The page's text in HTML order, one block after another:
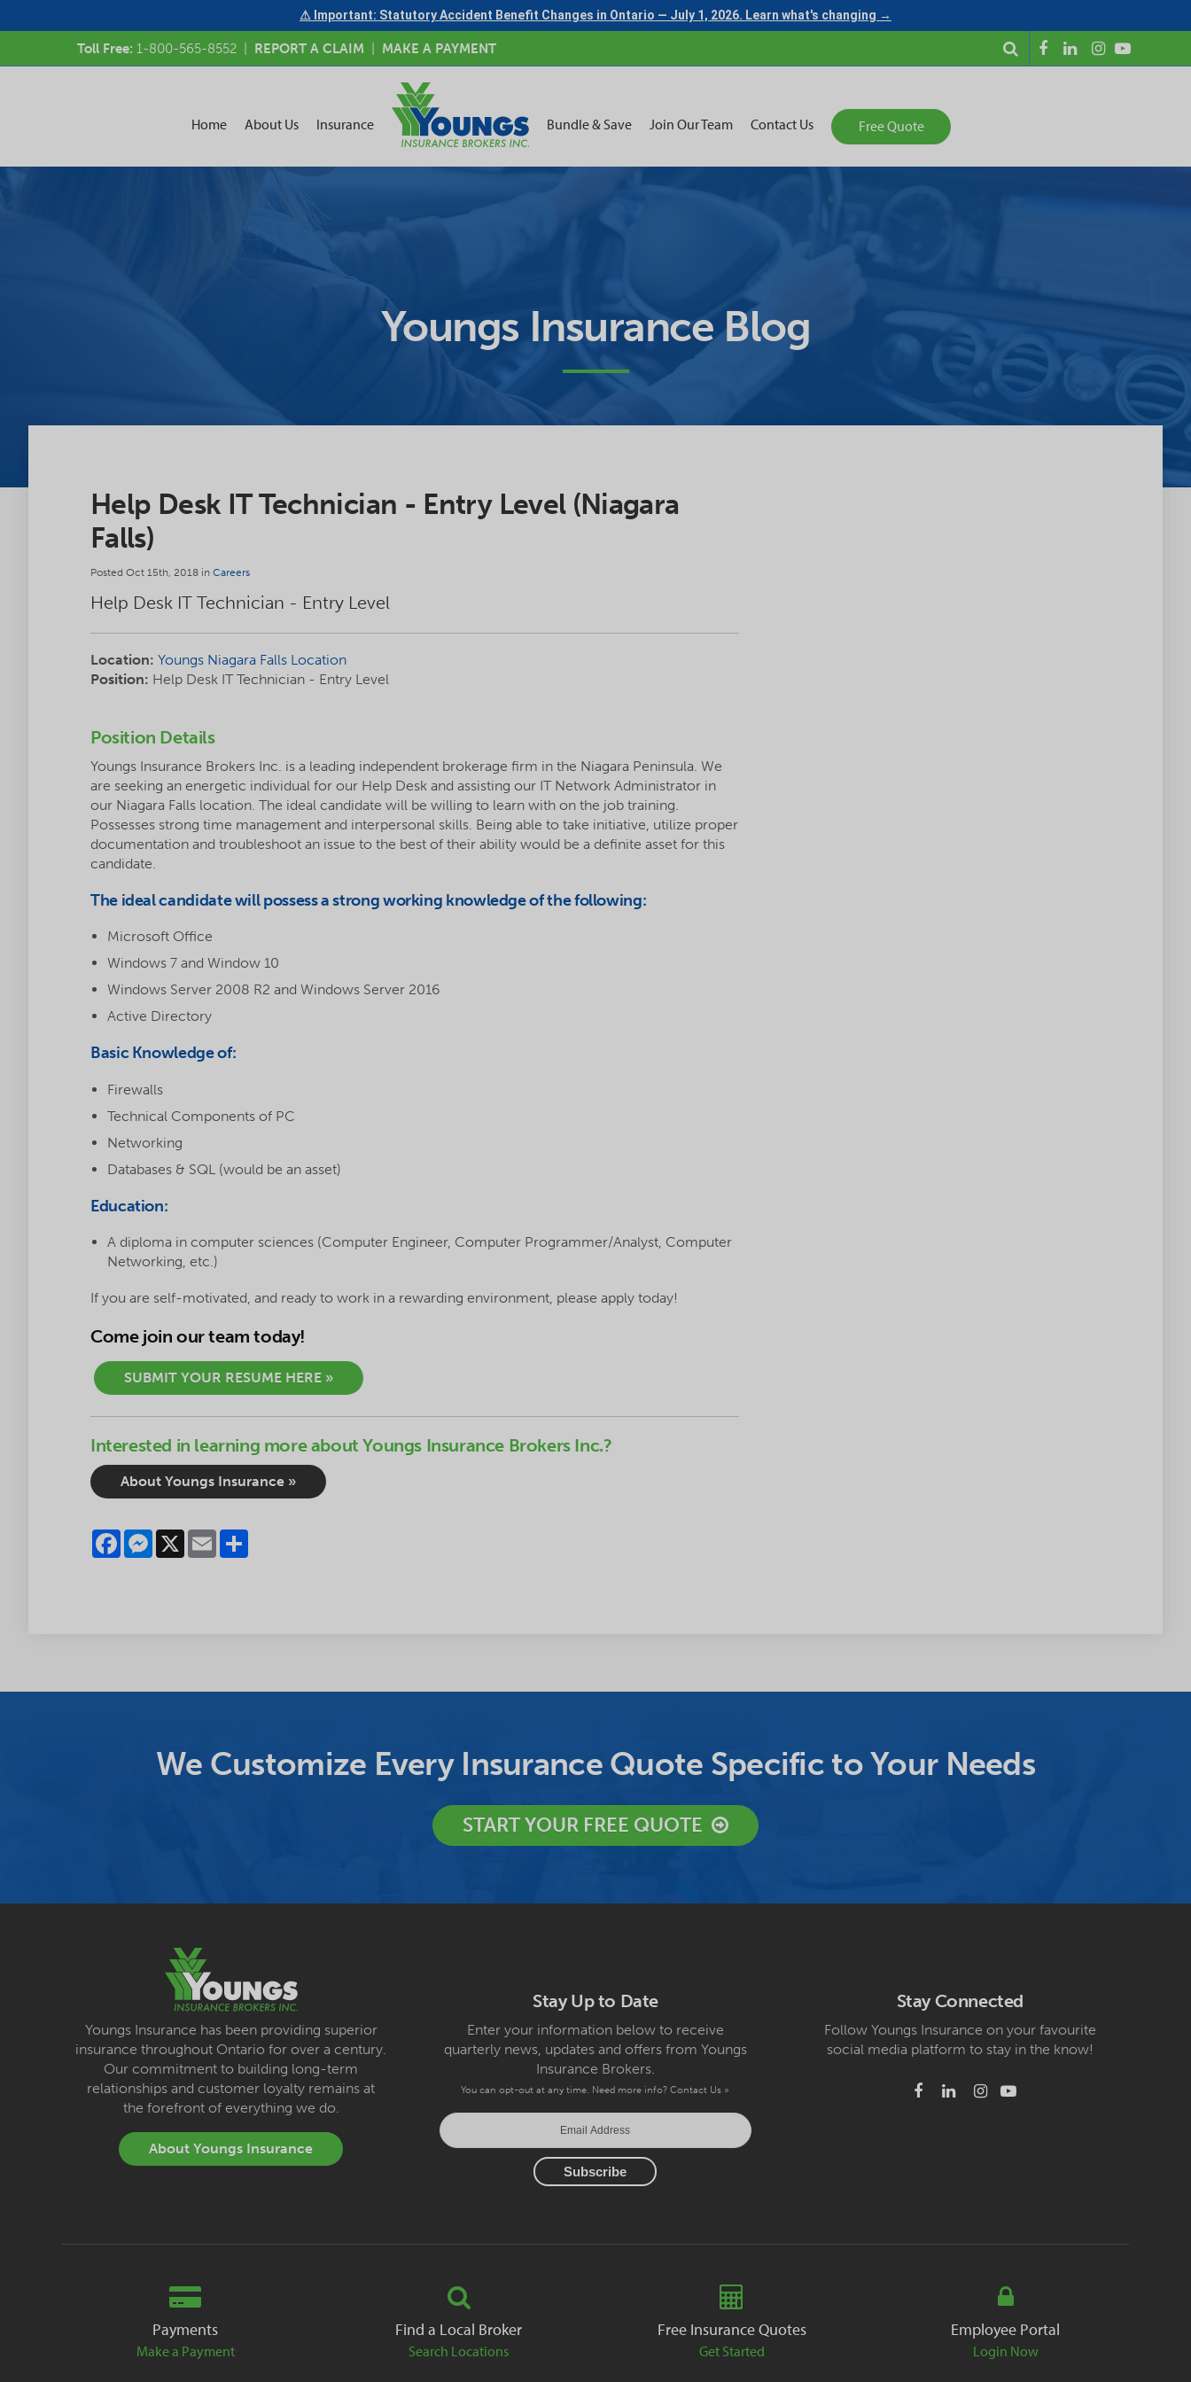
⚠ Important: Statutory Accident Benefit Changes in Ontario — July 1, 2026. Learn what's changing →
Toll Free: 1-800-565-8552 REPORT A CLAIM MAKE A PAYMENT
Home About Us Insurance Bundle & Save Join Our Team Contact Us Free Quote
Youngs Insurance Blog
Help Desk IT Technician - Entry Level (Niagara
Falls)
Posted Oct 15th, 2018 in Careers
Help Desk IT Technician - Entry Level
Location: Youngs Niagara Falls Location
Position: Help Desk IT Technician - Entry Level
Position Details
Youngs Insurance Brokers Inc. is a leading independent brokerage firm in the Niagara Peninsula. We
are seeking an energetic individual for our Help Desk and assisting our IT Network Administrator in
our Niagara Falls location. The ideal candidate will be willing to learn with on the job training.
Possesses strong time management and interpersonal skills. Being able to take initiative, utilize proper
documentation and troubleshoot an issue to the best of their ability would be a definite asset for this
candidate.
The ideal candidate will possess a strong working knowledge of the following:
Microsoft Office
Windows 7 and Window 10
Windows Server 2008 R2 and Windows Server 2016
Active Directory
Basic Knowledge of:
Firewalls
Technical Components of PC
Networking
Databases & SQL (would be an asset)
Education:
A diploma in computer sciences (Computer Engineer, Computer Programmer/Analyst, Computer
Networking, etc.)
If you are self-motivated, and ready to work in a rewarding environment, please apply today!
Come join our team today!
SUBMIT YOUR RESUME HERE »
Interested in learning more about Youngs Insurance Brokers Inc.?
About Youngs Insurance »
FacebookMessenger
X Email
We Customize Every Insurance Quote Specific to Your Needs
START YOUR FREE QUOTE
Youngs Insurance has been providing superior
insurance throughout Ontario for over a century.
Our commitment to building long-term
relationships and customer loyalty remains at
the forefront of everything we do.
About Youngs Insurance
Stay Up to Date
Enter your information below to receive
quarterly news, updates and offers from Youngs
Insurance Brokers.
You can opt-out at any time. Need more info?Contact Us »
Stay Connected
Follow Youngs Insurance on your favourite
social media platform to stay in the know!
Payments
Make a Payment
Find a Local Broker
Search Locations
Free Insurance Quotes
Get Started
Employee Portal
Login Now